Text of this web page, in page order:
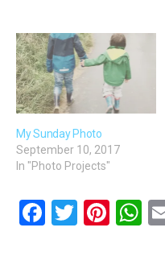
My Sunday Photo
September 10, 2017
In "Photo Projects"
F
T
Pi W